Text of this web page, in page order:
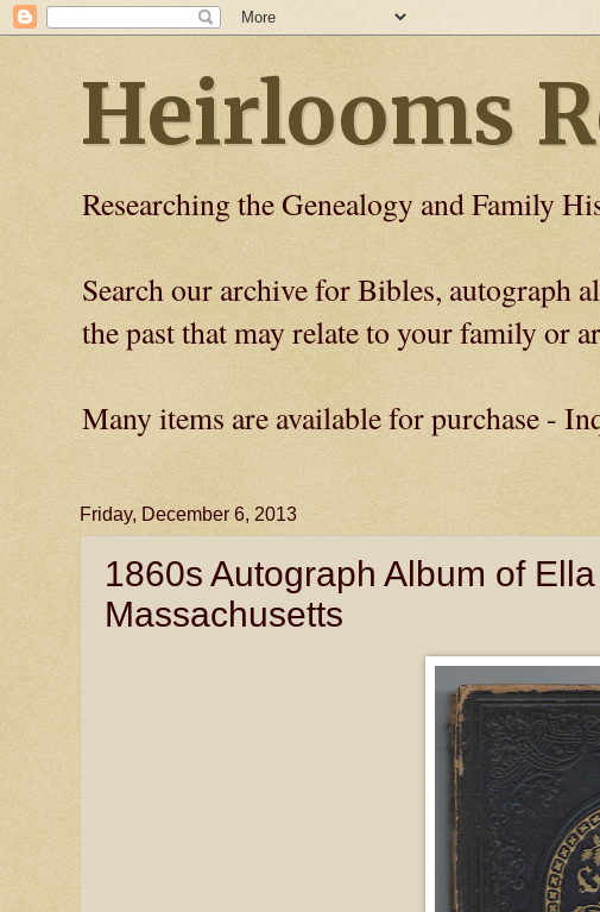
Heirlooms
Researching the Genealogy and Family
Search our archive for Bibles, autograph
the past that may relate to your family or
Many items are available for purchase -
Friday, December 6, 2013
1860s Autograph Album of
Massachusetts